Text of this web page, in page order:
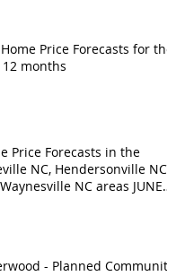
Home Price Forecasts for the
months
Price Forecasts in the
NC, Hendersonville NC
NC areas JUNE
- Planned Community